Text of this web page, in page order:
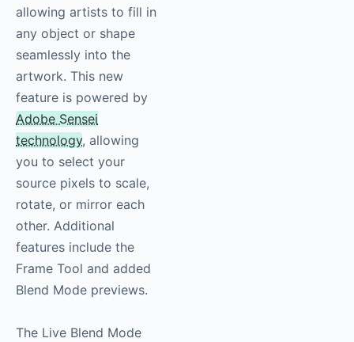
allowing artists to fill in
any object or shape
seamlessly into the
artwork. This new
feature is powered by
Adobe Sensei
technology, allowing
you to select your
source pixels to scale,
rotate, or mirror each
other. Additional
features include the
Frame Tool and added
Blend Mode previews.
The Live Blend Mode